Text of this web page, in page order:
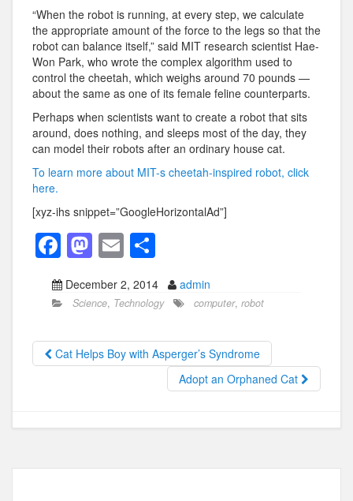
“When the robot is running, at every step, we calculate
the appropriate amount of the force to the legs so that the
robot can balance itself,” said MIT research scientist Hae-
Won Park, who wrote the complex algorithm used to
control the cheetah, which weighs around 70 pounds —
about the same as one of its female feline counterparts.
Perhaps when scientists want to create a robot that sits
around, does nothing, and sleeps most of the day, they
can model their robots after an ordinary house cat.
To learn more about MIT-s cheetah-inspired robot, click
here.
[xyz-ihs snippet=”GoogleHorizontalAd”]
F
a
c
b
o
k
M
a
st
d
o
E
m
ail
h
ar
e
December 2, 2014 admin
Science, Technology computer, robot
Cat Helps Boy with Asperger’s Syndrome
Adopt an Orphaned Cat